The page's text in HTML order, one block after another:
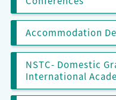
Accommodation
NSTC- Domestic
International